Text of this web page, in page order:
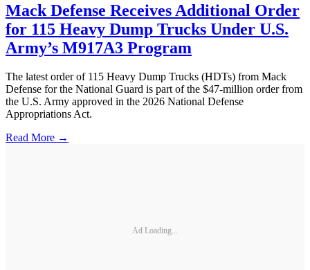
Mack Defense Receives Additional Order
for 115 Heavy Dump Trucks Under U.S.
Army’s M917A3 Program
The latest order of 115 Heavy Dump Trucks (HDTs) from Mack
Defense for the National Guard is part of the $47-million order from
the U.S. Army approved in the 2026 National Defense
Appropriations Act.
Read More →
Ad Loading...